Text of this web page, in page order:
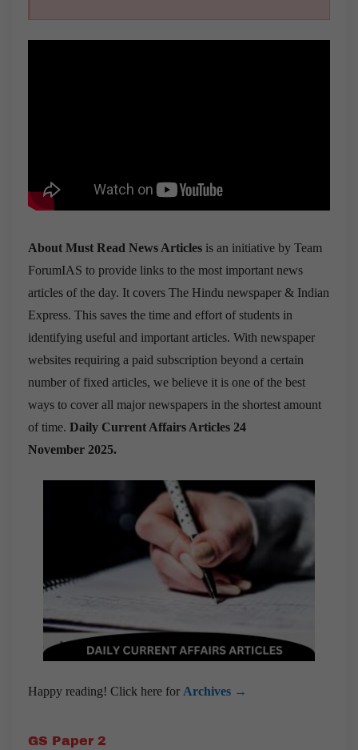
About Must Read News Articles is an initiative by Team
ForumIAS to provide links to the most important news
articles of the day. It covers The Hindu newspaper & Indian
Express. This saves the time and effort of students in
identifying useful and important articles. With newspaper
websites requiring a paid subscription beyond a certain
number of fixed articles, we believe it is one of the best
ways to cover all major newspapers in the shortest amount
of time. Daily Current Affairs Articles 24
November 2025.
Happy reading! Click here for Archives →
GS Paper 2